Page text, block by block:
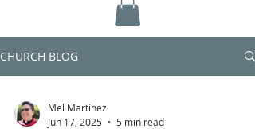
CHURCH BLOG
Mel Martinez
Jun 17, 2025
5 min read